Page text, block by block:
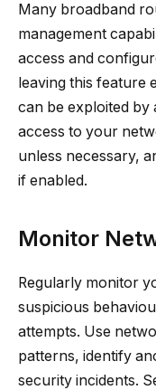
Many broadband
management
access and
leaving this feature
can be exploited by
access to your
unless necessary,
if enabled.
Monitor
Regularly monitor
suspicious
attempts. Use
patterns, identify
security incidents.